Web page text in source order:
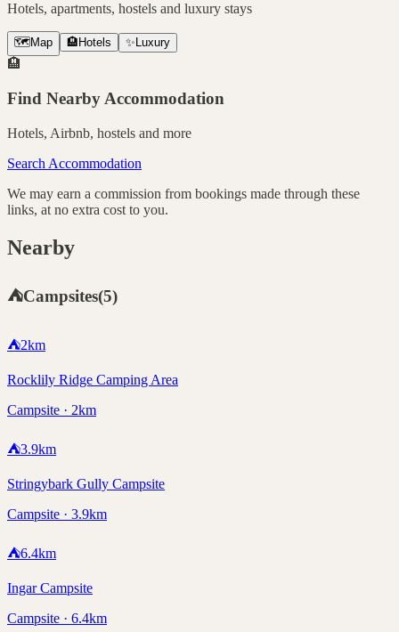
Hotels, apartments, hostels and luxury stays
🗺️ Map 🏨 Hotels ✨ Luxury
🏨
Find Nearby Accommodation
Hotels, Airbnb, hostels and more
Search Accommodation
We may earn a commission from bookings made through these
links, at no extra cost to you.
Nearby
⛺Campsites(5)
⛺2km
Rocklily Ridge Camping Area
Campsite · 2km
⛺3.9km
Stringybark Gully Campsite
Campsite · 3.9km
⛺6.4km
Ingar Campsite
Campsite · 6.4km